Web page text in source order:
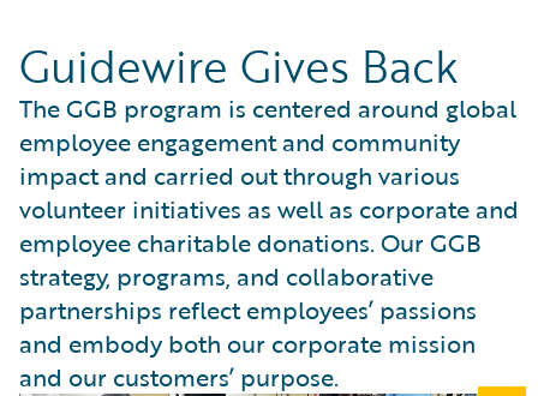
Careers
Corporate Sustainability
Events
Get in Touch
Leadership
Press Center
Sustainability Approach
Environmental
Governance
Product Sustainability
Social
Data and Resources
Modern Slavery Statement
Ireland Gender Pay Gap Report
Our People
Guidewire Gives Back
Spotlight Stories
Guidewire Gives Back
The GGB program is centered around global
employee engagement and community
impact and carried out through various
volunteer initiatives as well as corporate and
employee charitable donations. Our GGB
strategy, programs, and collaborative
partnerships reflect employees’ passions
and embody both our corporate mission
and our customers’ purpose.